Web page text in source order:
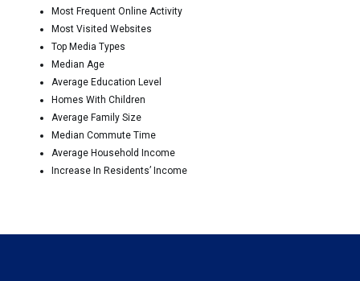
Most Frequent Online Activity
Most Visited Websites
Top Media Types
Median Age
Average Education Level
Homes With Children
Average Family Size
Median Commute Time
Average Household Income
Increase In Residents’ Income